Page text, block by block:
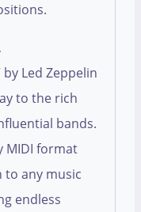
Led Zeppelin
to the rich
bands.
MIDI format
to any music
endless